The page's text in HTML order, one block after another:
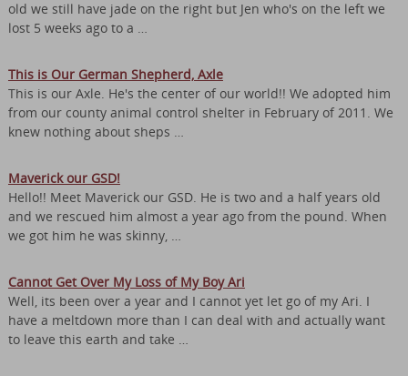
old we still have jade on the right but Jen who's on the left we
lost 5 weeks ago to a …
This is Our German Shepherd, Axle
This is our Axle. He's the center of our world!! We adopted him
from our county animal control shelter in February of 2011. We
knew nothing about sheps …
Maverick our GSD!
Hello!! Meet Maverick our GSD. He is two and a half years old
and we rescued him almost a year ago from the pound. When
we got him he was skinny, …
Cannot Get Over My Loss of My Boy Ari
Well, its been over a year and I cannot yet let go of my Ari. I
have a meltdown more than I can deal with and actually want
to leave this earth and take …